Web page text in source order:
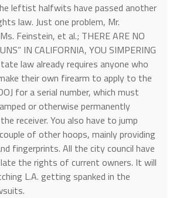
leftist halfwits have passed another
law. Just one problem, Mr.
Feinstein, et al.; THERE ARE NO
IN CALIFORNIA, YOU SIMPERING
law already requires anyone who
their own firearm to apply to the
for a serial number, which must
or otherwise permanently
receiver. You also have to jump
of other hoops, mainly providing
fingerprints. All the city council have
the rights of current owners. It will
L.A. getting spanked in the